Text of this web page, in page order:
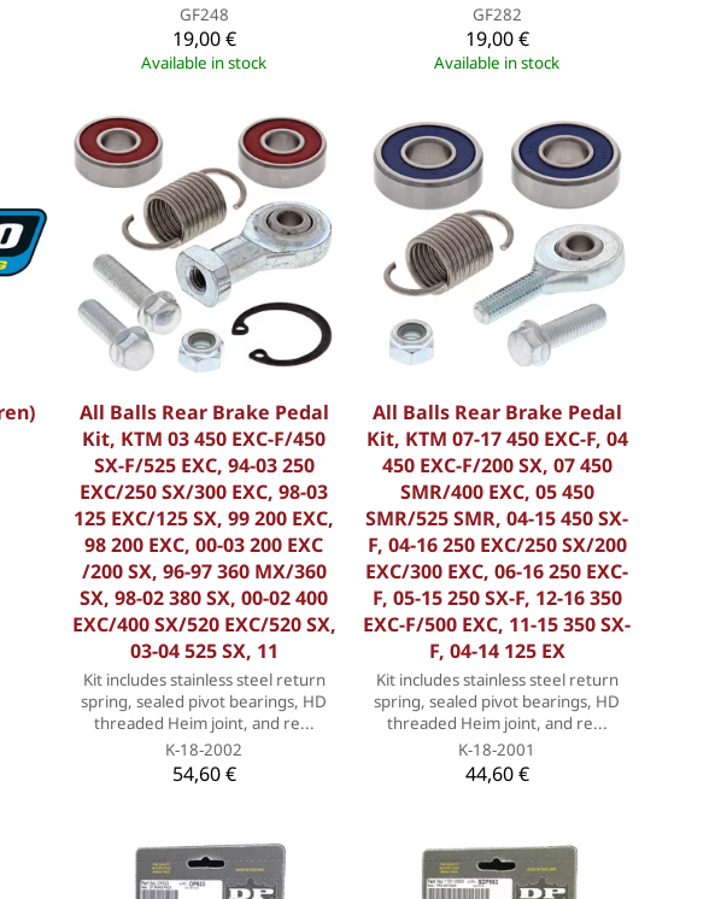
GF248
19,00 €
Available in stock
GF282
19,00 €
Available in stock
All Balls Rear Brake Pedal
Kit, KTM 03 450 EXC-F/450
SX-F/525 EXC, 94-03 250
EXC/250 SX/300 EXC, 98-03
125 EXC/125 SX, 99 200 EXC,
98 200 EXC, 00-03 200 EXC
/200 SX, 96-97 360 MX/360
SX, 98-02 380 SX, 00-02 400
EXC/400 SX/520 EXC/520 SX,
03-04 525 SX, 11
Kit includes stainless steel return
spring, sealed pivot bearings, HD
threaded Heim joint, and re...
K-18-2002
54,60 €
All Balls Rear Brake Pedal
Kit, KTM 07-17 450 EXC-F, 04
450 EXC-F/200 SX, 07 450
SMR/400 EXC, 05 450
SMR/525 SMR, 04-15 450 SX-
F, 04-16 250 EXC/250 SX/200
EXC/300 EXC, 06-16 250 EXC-
F, 05-15 250 SX-F, 12-16 350
EXC-F/500 EXC, 11-15 350 SX-
F, 04-14 125 EX
Kit includes stainless steel return
spring, sealed pivot bearings, HD
threaded Heim joint, and re...
K-18-2001
44,60 €